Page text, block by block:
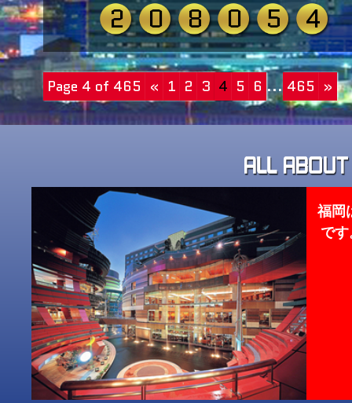
2 0 8 0 5 4
Page 4 of 465 « 1 2 3 4 5 6 ... 465 »
福岡
で